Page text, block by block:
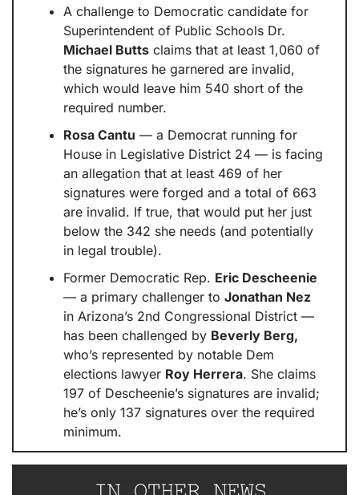
A challenge to Democratic candidate for
Michael Butts claims that at least 1,060 of
the signatures he garnered are invalid,
which would leave him 540 short of the
required number.
Rosa Cantu — a Democrat running for
House in Legislative District 24 — is facing
an allegation that at least 469 of her
signatures were forged and a total of 663
are invalid. If true, that would put her just
below the 342 she needs (and potentially
in legal trouble).
Former Democratic Rep. Eric Descheenie
— a primary challenger to Jonathan Nez
in Arizona’s 2nd Congressional District —
has been challenged by Beverly Berg,
who’s represented by notable Dem
elections lawyer Roy Herrera. She claims
197 of Descheenie’s signatures are invalid;
he’s only 137 signatures over the required
minimum.